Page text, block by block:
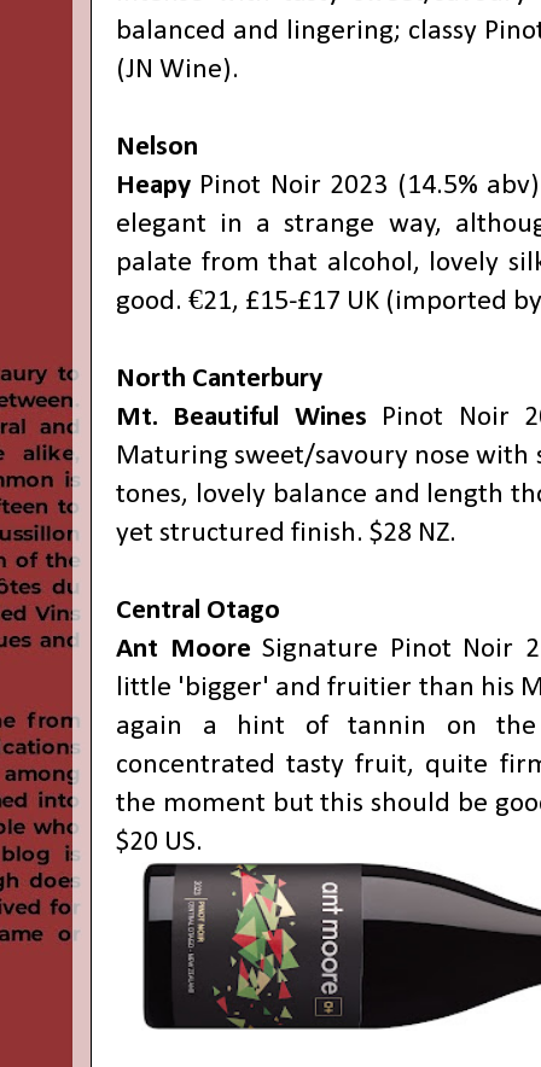
balanced and lingering; classy
(JN Wine).
Nelson
Heapy Pinot Noir 2023 (14.5%
elegant in a strange way,
palate from that alcohol, lovely
good. €21, £15-£17 UK (imported
North Canterbury
Mt. Beautiful Wines Pinot Noir
Maturing sweet/savoury nose with
tones, lovely balance and length
yet structured finish. $28 NZ.
Central Otago
Ant Moore Signature Pinot Noir
little 'bigger' and fruitier than his
again a hint of tannin on the
concentrated tasty fruit, quite
the moment but this should be
$20 US.